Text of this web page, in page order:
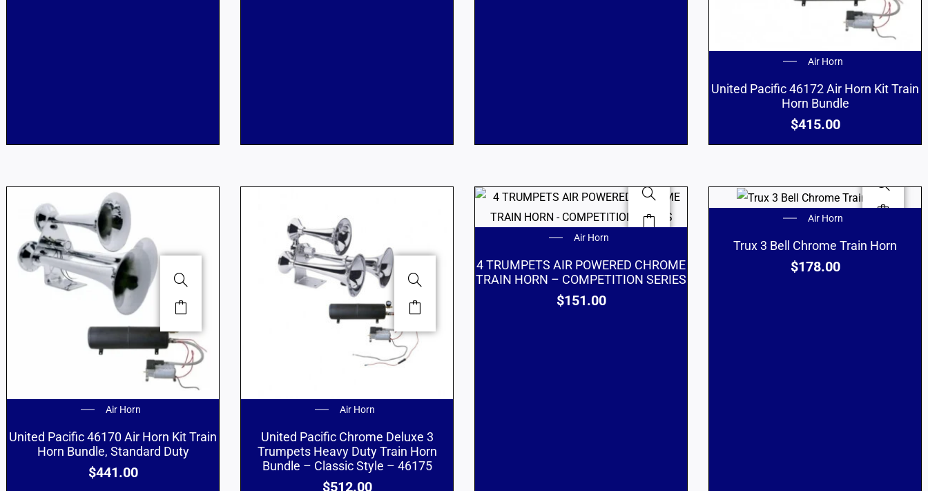
Air Horn
United Pacific 46172 Air Horn Kit Train
Horn Bundle
$415.00
Air Horn
United Pacific 46170 Air Horn Kit Train
Horn Bundle, Standard Duty
$441.00
Air Horn
United Pacific Chrome Deluxe 3
Trumpets Heavy Duty Train Horn
Bundle – Classic Style – 46175
$512.00
Air Horn
4 TRUMPETS AIR POWERED CHROME
TRAIN HORN – COMPETITION SERIES
$151.00
Air Horn
Trux 3 Bell Chrome Train Horn
$178.00